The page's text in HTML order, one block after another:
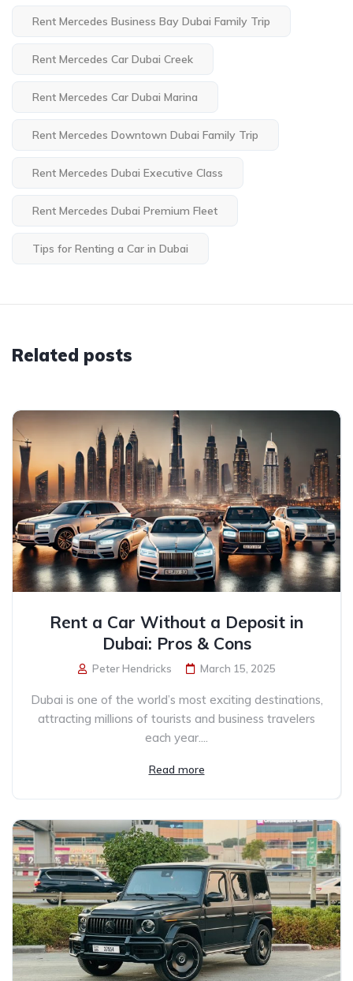
Rent Mercedes Business Bay Dubai Family Trip
Rent Mercedes Car Dubai Creek
Rent Mercedes Car Dubai Marina
Rent Mercedes Downtown Dubai Family Trip
Rent Mercedes Dubai Executive Class
Rent Mercedes Dubai Premium Fleet
Tips for Renting a Car in Dubai
Related posts
Rent a Car Without a Deposit in
Dubai: Pros & Cons
Peter Hendricks March 15, 2025
Dubai is one of the world’s most exciting destinations,
attracting millions of tourists and business travelers
each year....
Read more